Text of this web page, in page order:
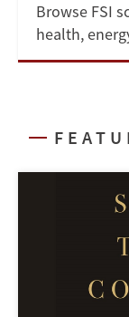
Browse FSI
health,